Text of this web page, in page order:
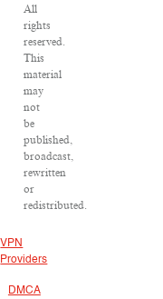
All
rights
reserved.
This
material
may
not
be
published,
broadcast,
rewritten
or
redistributed.
VPN
Providers
DMCA